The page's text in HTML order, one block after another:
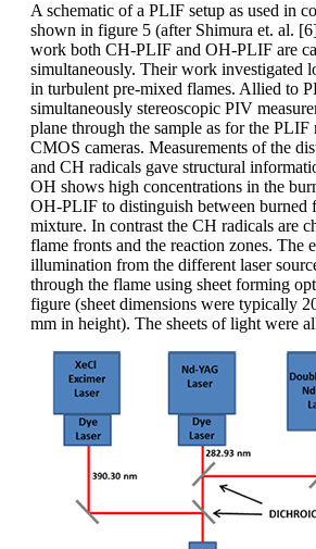
A schematic of a PLIF setup as used in
shown in figure 5 (after Shimura et. al.
work both CH-PLIF and OH-PLIF are
simultaneously. Their work investigated
in turbulent pre-mixed flames. Allied to
simultaneously stereoscopic PIV
plane through the sample as for the PLIF
CMOS cameras. Measurements of the
and CH radicals gave structural
OH shows high concentrations in the
OH-PLIF to distinguish between burned
mixture. In contrast the CH radicals are
flame fronts and the reaction zones. The
illumination from the different laser
through the flame using sheet forming
figure (sheet dimensions were typically
mm in height). The sheets of light were